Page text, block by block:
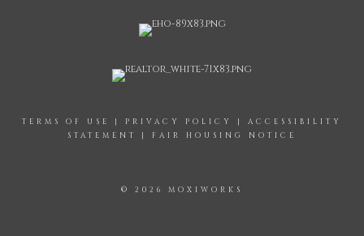
TERMS OF USE | PRIVACY POLICY | ACCESSIBILITY
STATEMENT
| FAIR HOUSING NOTICE
© 2026 MOXIWORKS